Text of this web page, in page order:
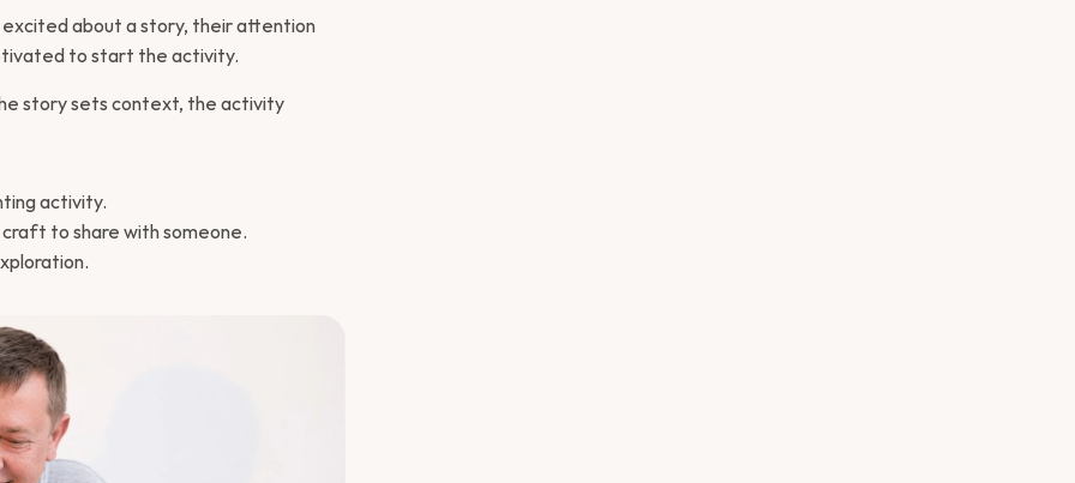
about a story, their attention
to start the activity.
story sets context, the activity
activity.
to share with someone.